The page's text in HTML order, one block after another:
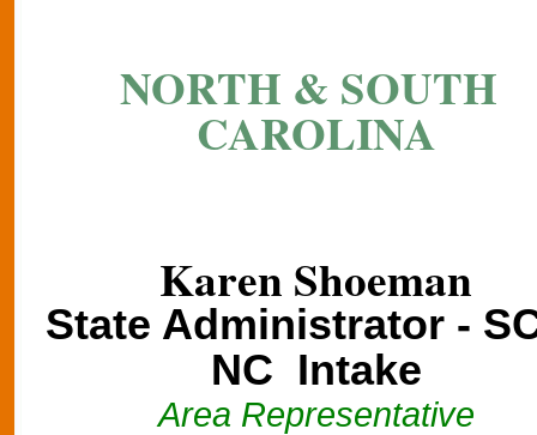
NORTH & SOUTH
CAROLINA
Karen Shoeman
State Administrator -
NC Intake
Area Representative